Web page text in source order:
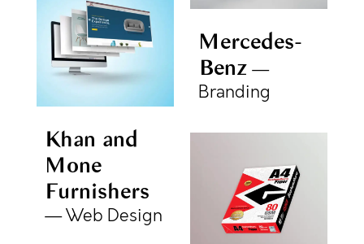
Mercedes-
Benz
Branding
Khan and
Mone
Furnishers
Web Design